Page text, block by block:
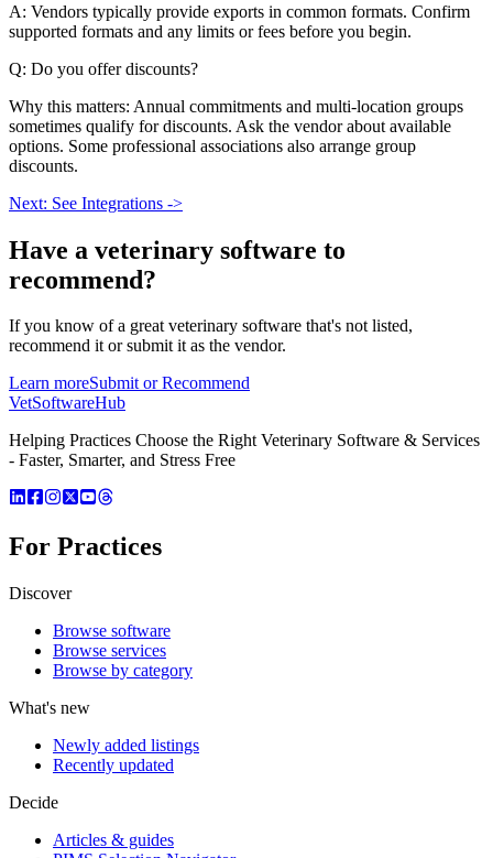
A: Vendors typically provide exports in common formats. Confirm
supported formats and any limits or fees before you begin.
Q: Do you offer discounts?
Why this matters: Annual commitments and multi-location groups
sometimes qualify for discounts. Ask the vendor about available
options. Some professional associations also arrange group
discounts.
Next: See Integrations ->
Have a veterinary software to
recommend?
If you know of a greatveterinary software that's not listed,
recommend it or submit it as the vendor.
Learn moreSubmit or Recommend
VetSoftwareHub
Helping Practices Choose the Right Veterinary Software & Services
- Faster, Smarter, and Stress Free
For Practices
Discover
Browse software
Browse services
Browse by category
What's new
Newly added listings
Recently updated
Decide
Articles & guides